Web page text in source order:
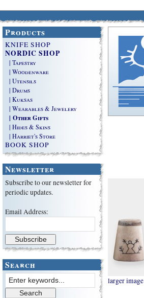
Products
KNIFE SHOP
NORDIC SHOP
| Tapestry
| Woodenware
| Utensils
| Drums
| Kuksas
| Wearables & Jewelery
| Other Gifts
| Hides & Skins
| Harriet's Store
BOOK SHOP
Newsletter
Subscribe to our newsletter for
periodic updates.
Email Address:
Search
larger image